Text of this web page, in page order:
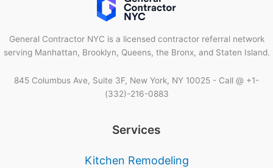
General Contractor NYC is a licensed contractor referral network
serving Manhattan, Brooklyn, Queens, the Bronx, and Staten Island.
845 Columbus Ave, Suite 3F, New York, NY 10025 - Call @ +1-
(332)-216-0883
Services
Kitchen Remodeling